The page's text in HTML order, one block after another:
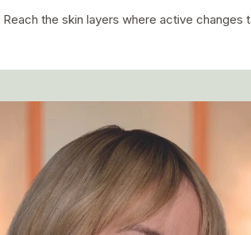
Reach the skin layers where active